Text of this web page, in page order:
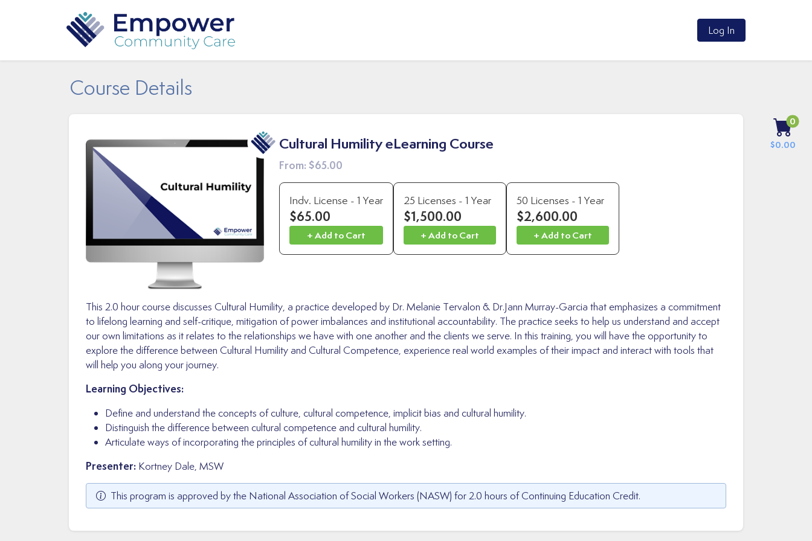
Log In
Course Details
0
$0.00
Cultural Humility eLearning Course
From: $65.00
Indv. License - 1 Year
$65.00
+ Add to Cart
25 Licenses - 1 Year
$1,500.00
+ Add to Cart
50 Licenses - 1 Year
$2,600.00
+ Add to Cart
This 2.0 hour course discusses Cultural Humility, a practice developed by Dr. Melanie Tervalon & Dr.Jann Murray-Garcia that emphasizes a commitment
to lifelong learning and self-critique, mitigation of power imbalances and institutional accountability. The practice seeks to help us understand and accept
our own limitations as it relates to the relationships we have with one another and the clients we serve. In this training, you will have the opportunity to
explore the difference between Cultural Humility and Cultural Competence, experience real world examples of their impact and interact with tools that
will help you along your journey.
Learning Objectives:
Define and understand the concepts of culture, cultural competence, implicit bias and cultural humility.
Distinguish the difference between cultural competence and cultural humility.
Articulate ways of incorporating the principles of cultural humility in the work setting.
Presenter: Kortney Dale, MSW
This program is approved by the National Association of Social Workers (NASW) for 2.0 hours of Continuing Education Credit.